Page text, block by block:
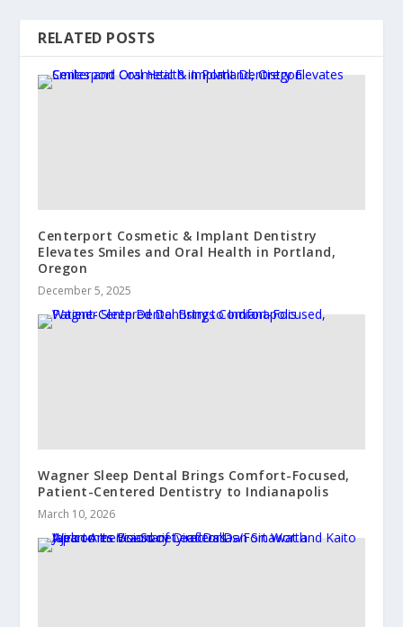
RELATED POSTS
Centerport Cosmetic & Implant Dentistry
Elevates Smiles and Oral Health in Portland,
Oregon
December 5, 2025
Wagner Sleep Dental Brings Comfort-Focused,
Patient-Centered Dentistry to Indianapolis
March 10, 2026